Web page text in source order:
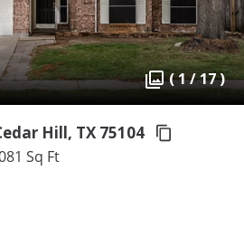
( 1 / 17 )
Hill, TX 75104
Sq Ft